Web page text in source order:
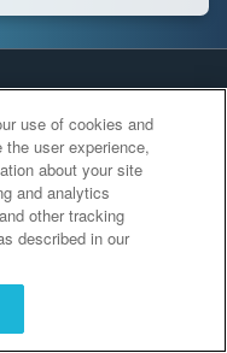
use of cookies and
user experience,
about your site
and analytics
other tracking
described in our